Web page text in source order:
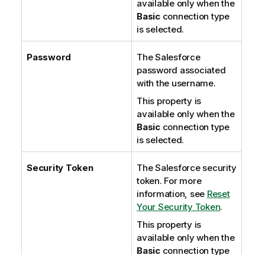
available only when the
Basicconnection type
is selected.
Password
The Salesforce
password associated
with the username.
This property is
available only when the
Basicconnection type
is selected.
Security Token
The Salesforce security
token. For more
information, see Reset
Your Security Token.
This property is
available only when the
Basicconnection type